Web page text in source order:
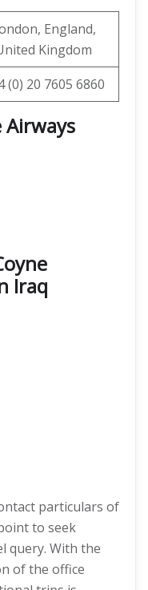
England,
Kingdom
(0) 20 7605 6860
Airways
Iraq
particulars of
to seek
query. With the
of the office